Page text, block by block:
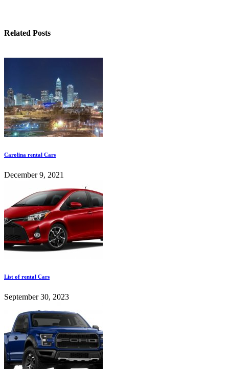
Related Posts
Carolina rental Cars
December 9, 2021
List of rental Cars
September 30, 2023